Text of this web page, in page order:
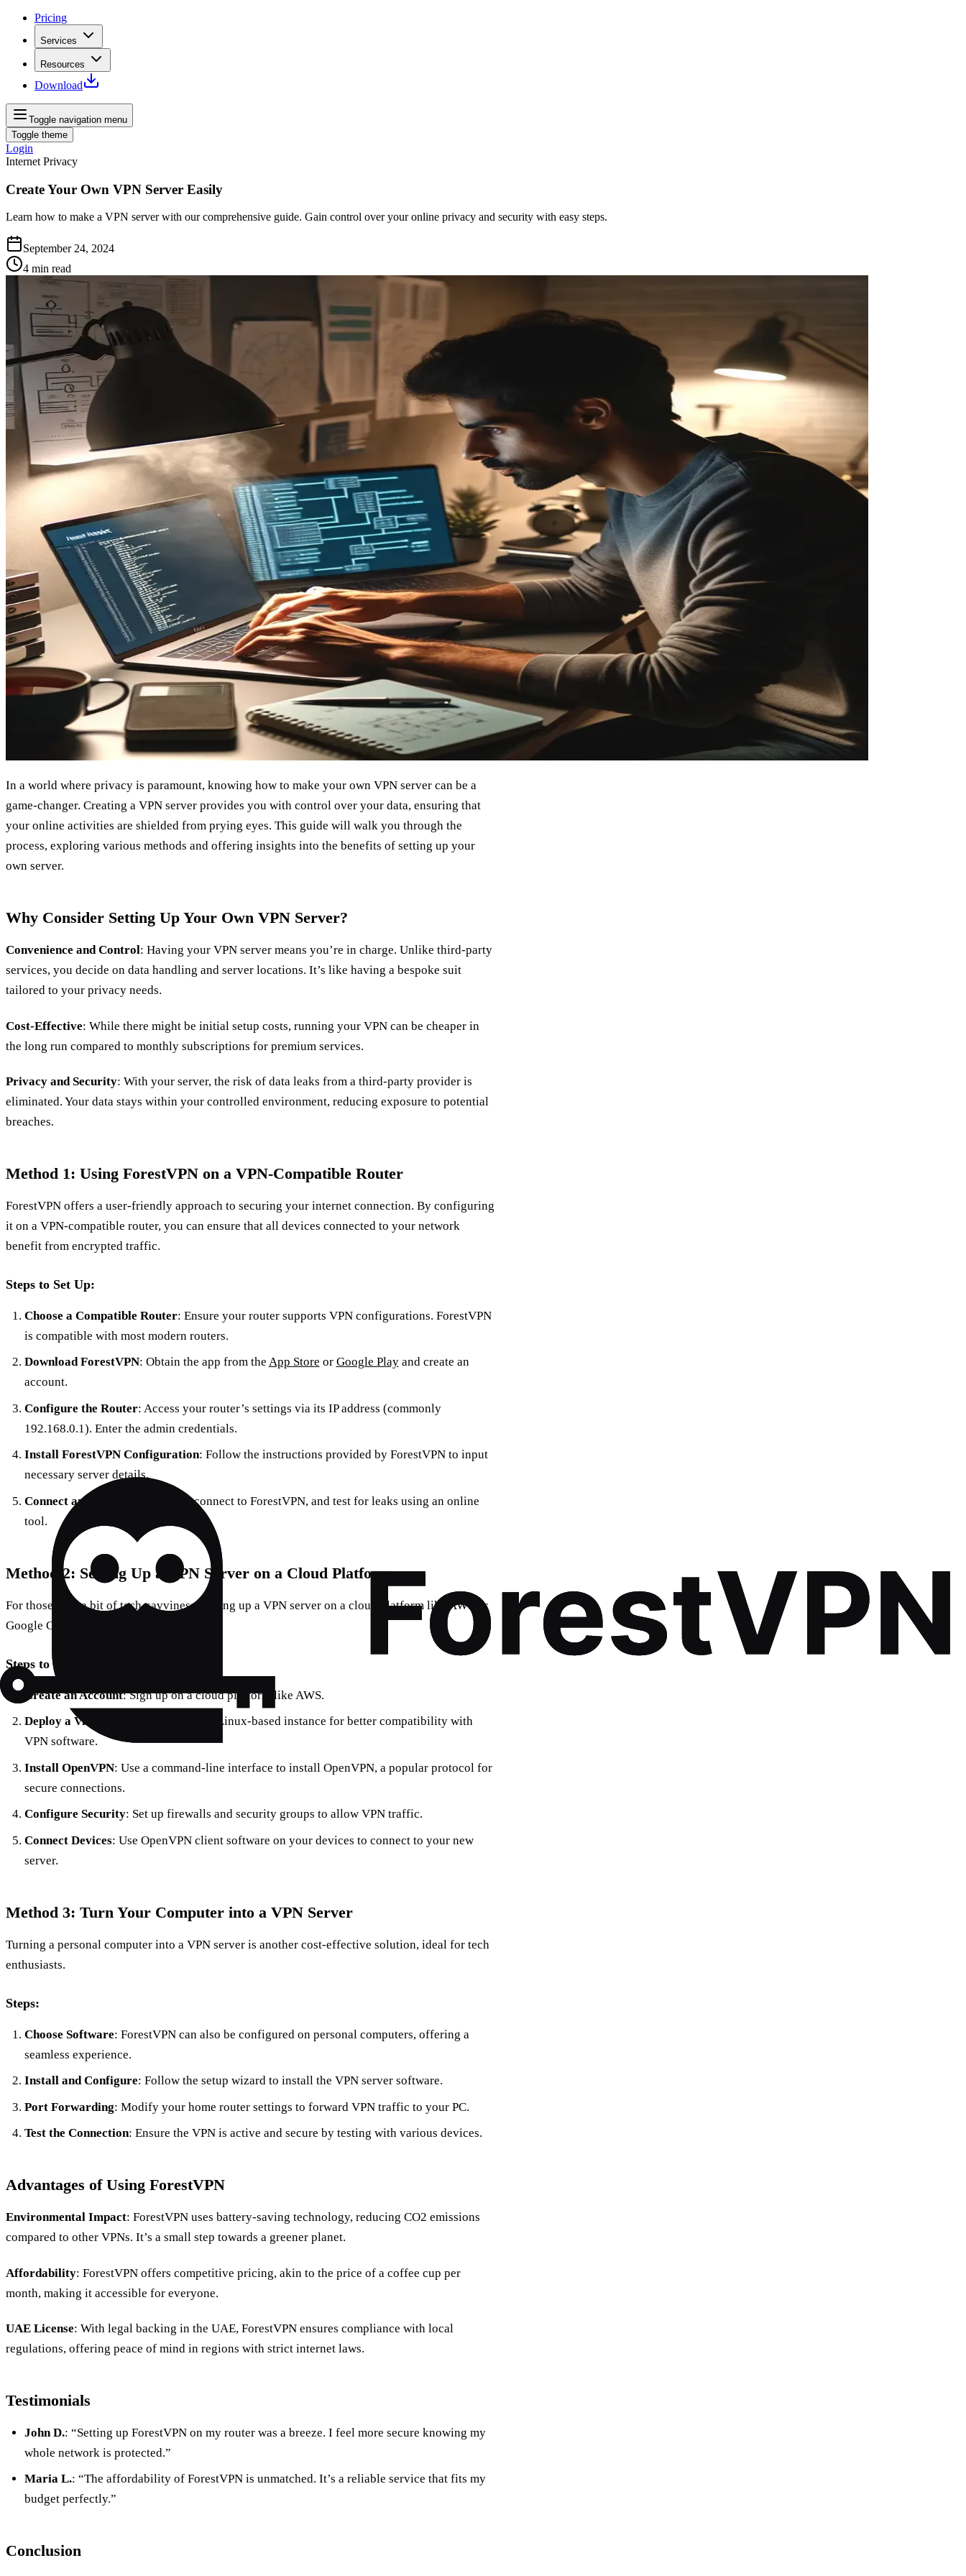
Pricing
Services
Resources
Download
Toggle navigation menu
Toggle theme
Login
Internet Privacy
Create Your Own VPN Server Easily
Learn how to make a VPN server with our comprehensive guide. Gain control over your online privacy and security with easy steps.
September 24, 2024
4 min read
In a world where privacy is paramount, knowing how to make your own VPN server can be a
game-changer. Creating a VPN server provides you with control over your data, ensuring that
your online activities are shielded from prying eyes. This guide will walk you through the
process, exploring various methods and offering insights into the benefits of setting up your
own server.
Why Consider Setting Up Your Own VPN Server?
Convenience and Control: Having your VPN server means you’re in charge. Unlike third-party
services, you decide on data handling and server locations. It’s like having a bespoke suit
tailored to your privacy needs.
Cost-Effective: While there might be initial setup costs, running your VPN can be cheaper in
the long run compared to monthly subscriptions for premium services.
Privacy and Security: With your server, the risk of data leaks from a third-party provider is
eliminated. Your data stays within your controlled environment, reducing exposure to potential
breaches.
Method 1: Using ForestVPN on a VPN-Compatible Router
ForestVPN offers a user-friendly approach to securing your internet connection. By configuring
it on a VPN-compatible router, you can ensure that all devices connected to your network
benefit from encrypted traffic.
Steps to Set Up:
Choose a Compatible Router: Ensure your router supports VPN configurations. ForestVPN
is compatible with most modern routers.
Download ForestVPN: Obtain the app from the App Store or Google Playand create an
account.
Configure the Router: Access your router’s settings via its IP address (commonly
192.168.0.1). Enter the admin credentials.
Install ForestVPN Configuration: Follow the instructions provided by ForestVPN to input
necessary server details.
Connect and Test
: Save settings, connect to ForestVPN, and test for leaks using an online
tool.
Method 2: Setting Up a VPN Server on a Cloud Platform
For those with a bit of tech-savviness, setting up a VPN server on a cloud platform like AWS or
Google Cloud is a viable option.
Steps to Follow:
Create an Account: Sign up on a cloud platform like AWS.
Deploy a Virtual Machine
: Choose a Linux-based instance for better compatibility with
VPN software.
Install OpenVPN: Use a command-line interface to install OpenVPN, a popular protocol for
secure connections.
Configure Security: Set up firewalls and security groups to allow VPN traffic.
Connect Devices: Use OpenVPN client software on your devices to connect to your new
server.
Method 3: Turn Your Computer into a VPN Server
Turning a personal computer into a VPN server is another cost-effective solution, ideal for tech
enthusiasts.
Steps:
Choose Software: ForestVPN can also be configured on personal computers, offering a
seamless experience.
Install and Configure: Follow the setup wizard to install the VPN server software.
Port Forwarding: Modify your home router settings to forward VPN traffic to your PC.
Test the Connection: Ensure the VPN is active and secure by testing with various devices.
Advantages of Using ForestVPN
Environmental Impact: ForestVPN uses battery-saving technology, reducing CO2 emissions
compared to other VPNs. It’s a small step towards a greener planet.
Affordability: ForestVPN offers competitive pricing, akin to the price of a coffee cup per
month, making it accessible for everyone.
UAE License: With legal backing in the UAE, ForestVPN ensures compliance with local
regulations, offering peace of mind in regions with strict internet laws.
Testimonials
John D.: “Setting up ForestVPN on my router was a breeze. I feel more secure knowing my
whole network is protected.”
Maria L.: “The affordability of ForestVPN is unmatched. It’s a reliable service that fits my
budget perfectly.”
Conclusion